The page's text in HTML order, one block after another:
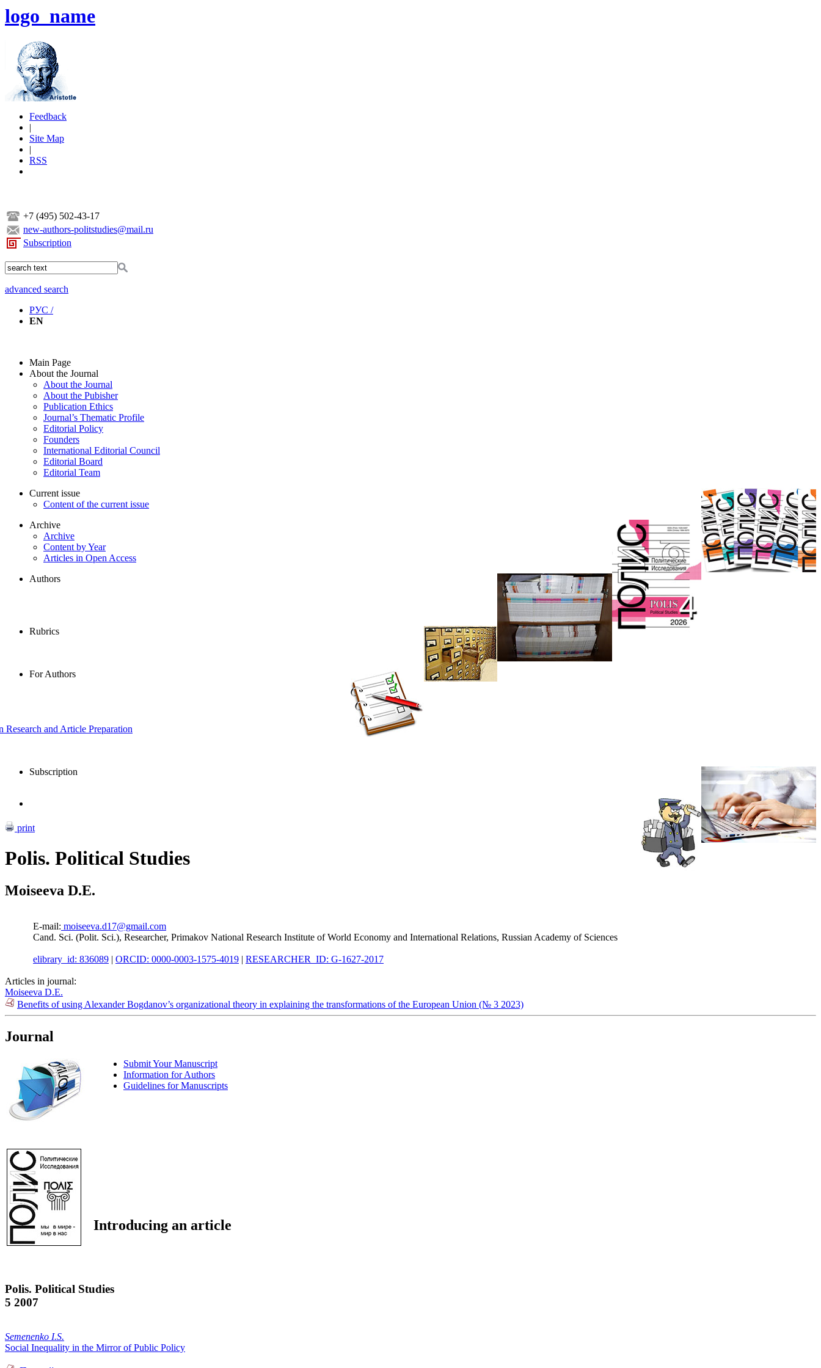
logo_name
Feedback
|
Site Map
|
RSS
+7 (495) 502-43-17
new-authors-politstudies@mail.ru
Subscription
advanced search
РУС /
EN
Main Page
About the Journal
About the Journal
About the Pubisher
Publication Ethics
Journal’s Thematic Profile
Editorial Policy
Founders
International Editorial Council
Editorial Board
Editorial Team
Current issue
Content of the current issue
Archive
Archive
Content by Year
Articles in Open Access
Authors
Rubrics
For Authors
and Article Preparation
Subscription
print
Polis. Political Studies
Moiseeva D.E.
E-mail: moiseeva.d17@gmail.com
Cand. Sci. (Polit. Sci.), Researcher, Primakov National Research Institute of World Economy and International Relations, Russian Academy of Sciences
elibrary_id: 836089 | ORCID: 0000-0003-1575-4019 | RESEARCHER_ID: G-1627-2017
Articles in journal:
Moiseeva D.E.
Benefits of using Alexander Bogdanov’s organizational theory in explaining the transformations of the European Union (№ 3 2023)
Journal
Submit Your Manuscript
Information for Authors
Guidelines for Manuscripts
Introducing an article
Polis. Political Studies
5 2007
Semenenko I.S.
Social Inequality in the Mirror of Public Policy